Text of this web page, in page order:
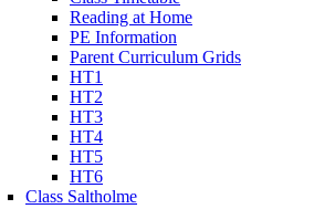
Reading at Home
PE Information
Parent Curriculum Grids
HT1
HT2
HT3
HT4
HT5
HT6
Class Saltholme